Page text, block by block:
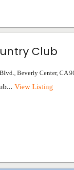
Club
Beverly Center, CA
View Listing